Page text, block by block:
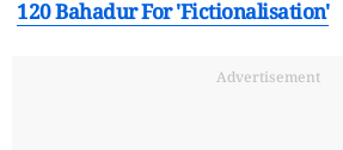
120 Bahadur For 'Fictionalisation'
Advertisement